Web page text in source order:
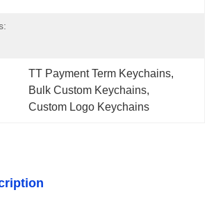
TT Payment Term Keychains,
Bulk Custom Keychains,
Custom Logo Keychains